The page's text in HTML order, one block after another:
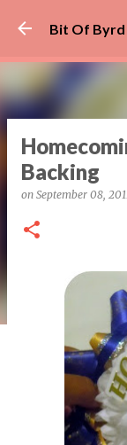
Bit Of Byrd
Backing
on September 08,